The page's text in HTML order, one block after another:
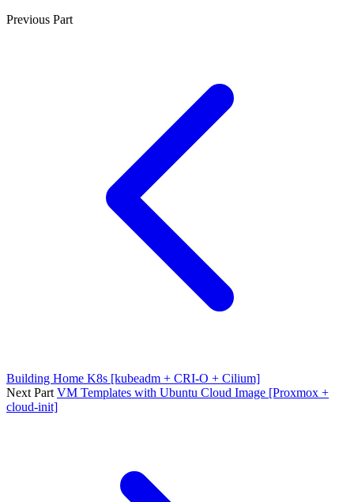
Previous Part
Building Home K8s [kubeadm + CRI-O + Cilium]
Next Part VM Templates with Ubuntu Cloud Image [Proxmox +
cloud-init]